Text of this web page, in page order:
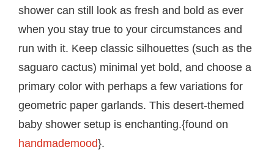
shower can still look as fresh and bold as ever
when you stay true to your circumstances and
run with it. Keep classic silhouettes (such as the
saguaro cactus) minimal yet bold, and choose a
primary color with perhaps a few variations for
geometric paper garlands. This desert-themed
baby shower setup is enchanting.{found on
handmademood}.